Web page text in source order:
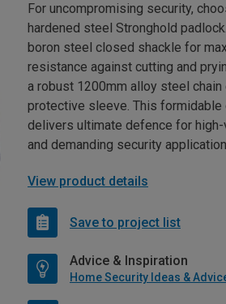
For uncompromising security,
hardened steel Stronghold
boron steel closed shackle for
resistance against cutting and
a robust 1200mm alloy steel chain
protective sleeve. This formidable
delivers ultimate defence for
and demanding security
View product details
Save to project list
Advice & Inspiration
Home Security Ideas &